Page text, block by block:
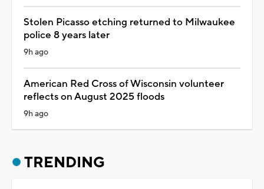
Stolen Picasso etching returned to Milwaukee
police 8 years later
9h ago
American Red Cross of Wisconsin volunteer
reflects on August 2025 floods
9h ago
TRENDING